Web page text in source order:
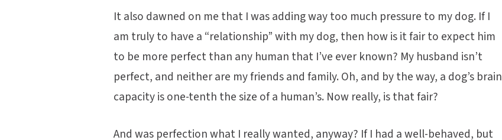
It also dawned on me that I was adding way too much pressure to my dog. If I
am truly to have a “relationship” with my dog, then how is it fair to expect him
to be more perfect than any human that I’ve ever known? My husband isn’t
perfect, and neither are my friends and family. Oh, and by the way, a dog’s brain
capacity is one-tenth the size of a human’s. Now really, is that fair?
And was perfection what I really wanted, anyway? If I had a well-behaved, but